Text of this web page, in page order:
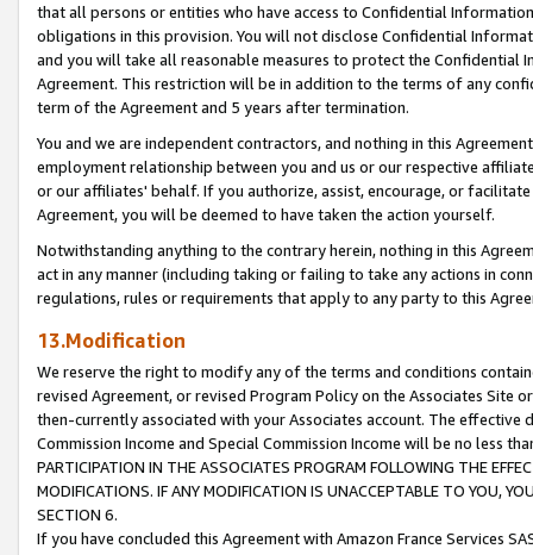
that all persons or entities who have access to Confidential
obligations in this provision. You will not disclose Confidential
and you will take all reasonable measures to protect the Confidential
Agreement. This restriction will be in addition to the terms of any
term of the Agreement and 5 years after termination.
You and we are independent contractors, and nothing in this
employment relationship between you and us or our respective
or our affiliates' behalf. If you authorize, assist, encourage, or
Agreement, you will be deemed to have taken the action yourself.
Notwithstanding anything to the contrary herein, nothing in this
act in any manner (including taking or failing to take any actions in
regulations, rules or requirements that apply to any party to this
13.Modification
We reserve the right to modify any of the terms and conditions
revised Agreement, or revised Program Policy on the Associates
then-currently associated with your Associates account. The
Commission Income and Special Commission Income will be no less
PARTICIPATION IN THE ASSOCIATES PROGRAM FOLLOWING THE
MODIFICATIONS. IF ANY MODIFICATION IS UNACCEPTABLE TO YOU,
SECTION 6.
If you have concluded this Agreement with Amazon France Services